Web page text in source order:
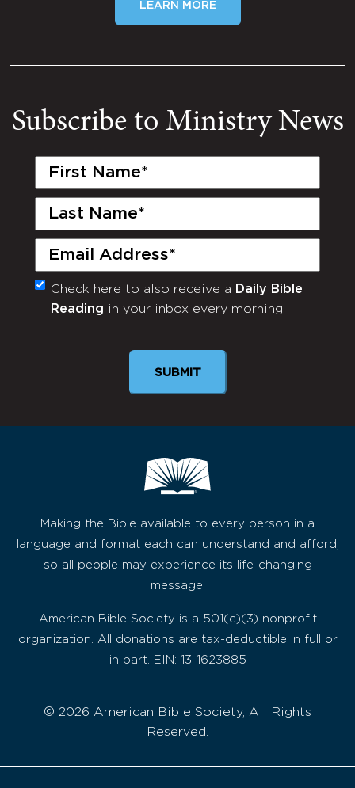
LEARN MORE
Subscribe to Ministry News
First
Last
Email
(Required)
Monthly
Newsletter
Check here to also receive a Daily Bible
Reading in your inbox every morning.
SUBMIT
Making the Bible available to every person in a
language and format each can understand and afford,
so all people may experience its life-changing
message.
American Bible Society is a 501(c)(3) nonprofit
organization. All donations are tax-deductible in full or
in part. EIN: 13-1623885
© 2026 American Bible Society, All Rights
Reserved.